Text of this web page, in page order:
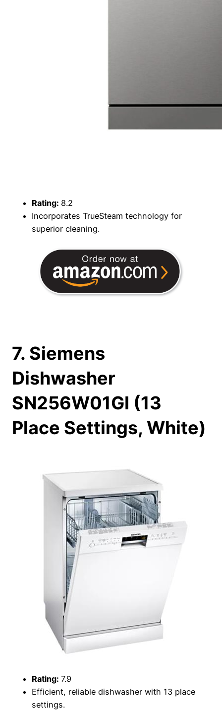
Rating: 8.2
Incorporates TrueSteam technology for
superior cleaning.
7. Siemens
Dishwasher
SN256W01GI (13
Place Settings, White)
Rating: 7.9
Efficient, reliable dishwasher with 13 place
settings.